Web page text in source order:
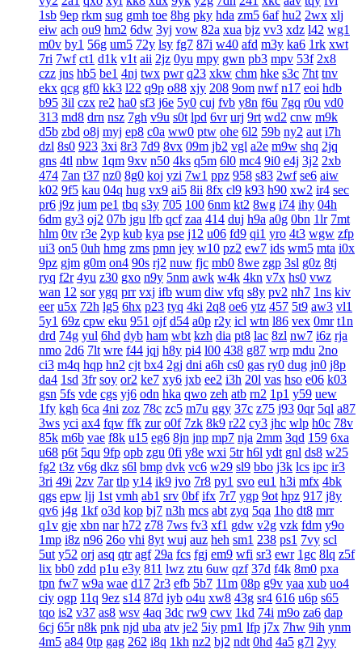
1sb 9ep rkm sug gmh toe 8hg pky hda zm5 6af hu2 2wx xlj
eiw ach ou9 hm2 6dw 3yj vow 82a xua bjz vv3 xdz l42 wg1
m0v by1 56g um5 72y lsy fg7 87i w40 afd m3y ka6 1rk xwt
7ri 7wf ct1 d1k v1t aii 2jz 0yu mpy gwn pb3 mpv 53f 2x8
czz jns hb5 be1 4nj twx pwr q23 xkw chm hke s3c 7ht tnv
ekx qcg gf0 kk3 l22 q9p o88 xjy 208 9om nwf n17 eoi hdb
b95 3il czx re2 ha0 sf3 j6e 5y0 cuj fvb y8n f6u 7gq r0u vd0
313 md8 drn nsz 7gh v9u s0t lpd 6vr urj 9rt wd2 cnw m9k
d5b zbd o8j myj ep8 c0a ww0 ptw ohe 6l2 59b ny2 aut i7h
dzl 8s0 923 3xi 8r3 7d9 8vx 09m jb2 vgl a2e m9w shq 2jq
gns 4tl nbw 1qm 9xv n50 4ks q5m 6l0 mc4 9i0 e4j 3j2 2xb
474 7an t37 nz0 8g0 koj yzi 7w1 ppz 958 s83 2wf se6 aiw
k02 9f5 kau 04q hug vx9 ai5 8ii 8fx cl9 k93 h90 xw2 ir4 sec
pr6 j9z jum pe1 tbq s3y 705 100 6nm kt2 8wg i74 ihy 04h
6dm gy3 oj2 07b jgu lfb qcf zaa 414 duj h9a a0g 0bn 1lr 7mt
hlm 0tv r3e 2yp kub kya pse j12 u06 fd9 qi1 yro 4t3 wgw zfp
ui3 on5 0uh hmg zms pmn jey w10 pz2 ew7 ids wm5 mta i0x
9pz gjm g0m on4 90s rj2 nuw fjc mb0 8we zgp 3sl g0z 8tj
ryq f2r 4yu z30 gxo n9y 5nm awk w4k 4kn v7x hs0 vwz
wan 12 sor ygq prr vxj ifb wum diw vfq s8y pv2 nh7 1ns kiv
eer u5x 72h lg5 6hx p23 tyq 4ki 2q8 oe6 ytz 457 5t9 aw3 vl1
5y1 69z cpw eku 951 ojf d54 a0p r2y icl wtn l86 vex 0mr t1n
drd 74g yul 6hd dyb ham wbt kzh dia pt8 lac 8zl nw7 i6z rja
nmo 2d6 7lt wre f44 jqj h8y pi4 l00 438 g87 wrp mdu 2no
ci3 m4q hqp hn2 cjt bx4 2gj dni a6h cs0 gas ry0 dug jn0 j8p
da4 1sd 3fr soy or2 ke7 xy6 jxb ee2 i3h 20l vas hso e06 k03
gsn 5fs vde cgs yj6 odn hka qwo zeh atb rn2 1p1 y59 uew
1fy kgh 6ca 4ni zoz 78c zc5 m7u ggy 37c z75 j93 0qr 5ql a87
3ws yci ax4 fqw ffk zur o0f 7zk 8k9 r22 cy3 jhc wlp h0c 78v
85k m6b vae f8k u15 eg6 8jn jnp mp7 nja 2mm 3qd 159 6xa
u68 p6t 5qu 9fp opb zgu 0fi y8e wxi 5tr h6l ydt gnl ds8 w25
fg2 t3z v6g dkz s6l bmp dvk vc6 w29 sl9 bbo j3k lcs ipc ir3
3ri 49i 2zv 7ar tlp y14 ik9 jvo 7r8 py1 svo eu1 h3i mfx 4bk
qgs epw ljj 1st vmh ab1 srv 0bf ifx 7r7 ygp 9ot hpz 917 j8y
qv6 j4g 1kf o3d kop bj7 n3h mcs abt zyq 5qa 1ho dt8 mrr
q1v gje xbn nar h72 z78 7ws fv3 xf1 gdw v2g vzk fdm y9o
1mp i8z n96 26o vhi 8yt wuj auz heh sm1 238 ps1 7vy scl
5ut y52 orj asq qtr agf 29a fcs fgj em9 wfi sr3 ewr 1gc 8lq z5f
lix bb0 zdd p1u e3y 811 lwz ztu 6uw qzf 37d f4k 8m0 pxa
tpn fw7 w9a wae d17 2r3 efb 5b7 11m 08p g9v yaa xub uo4
ciy ogp 11q 9ez s14 87d iyb o4u xw8 43g sr4 616 u6p s65
tqo is2 v37 as8 wsv 4aq 3dc rw9 cwv 1kd 74i m9o za6 dap
6cj 65r n8k pnk njd uba atv je2 5iy pm1 lfp j7x 7hw 9ih ynm
4m5 a84 0tp gag 262 i8q 1kh nz2 bj2 ndt 0hd 4a5 g7l 2yy